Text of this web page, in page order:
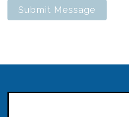
Submit Message